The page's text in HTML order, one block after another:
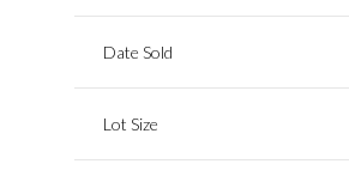
Date Sold
Lot Size